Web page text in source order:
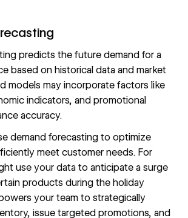
predicts the future demand for a
based on historical data and market
models may incorporate factors like
indicators, and promotional
accuracy.
demand forecasting to optimize
meet customer needs. For
use your data to anticipate a surge
products during the holiday
your team to strategically
issue targeted promotions, and